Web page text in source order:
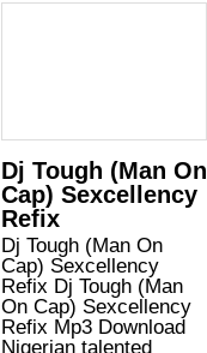
Dj Tough (Man On
Cap) Sexcellency
Refix
Dj Tough (Man On
Cap) Sexcellency
Refix Dj Tough (Man
On Cap) Sexcellency
Refix Mp3 Download
Nigerian talented